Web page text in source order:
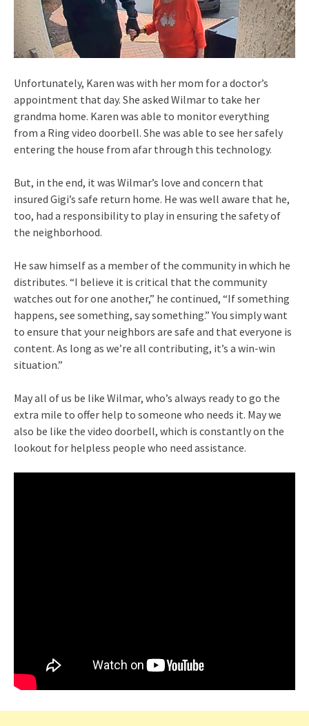
Unfortunately, Karen was with her mom for a doctor’s
appointment that day. She asked Wilmar to take her
grandma home. Karen was able to monitor everything
from a Ring video doorbell. She was able to see her safely
entering the house from afar through this technology.
But, in the end, it was Wilmar’s love and concern that
insured Gigi’s safe return home. He was well aware that he,
too, had a responsibility to play in ensuring the safety of
the neighborhood.
He saw himself as a member of the community in which he
distributes. “I believe it is critical that the community
watches out for one another,” he continued, “If something
happens, see something, say something.” You simply want
to ensure that your neighbors are safe and that everyone is
content. As long as we’re all contributing, it’s a win-win
situation.”
May all of us be like Wilmar, who’s always ready to go the
extra mile to offer help to someone who needs it. May we
also be like the video doorbell, which is constantly on the
lookout for helpless people who need assistance.